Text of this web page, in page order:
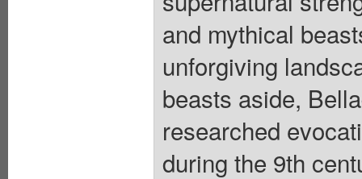
and mythical
unforgiving
beasts aside,
researched
during the 9th